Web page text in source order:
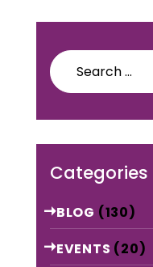
Search
for:
Categories
BLOG (130)
EVENTS (20)